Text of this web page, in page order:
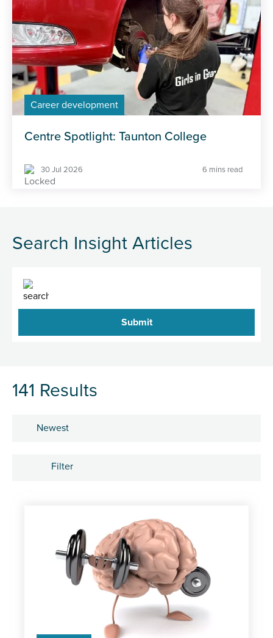
Career development
Centre Spotlight: Taunton College
30 Jul 2026 6 mins read
Search Insight Articles
Search
141 Results
Filter
Career development
Learning and development
People
Research and insights